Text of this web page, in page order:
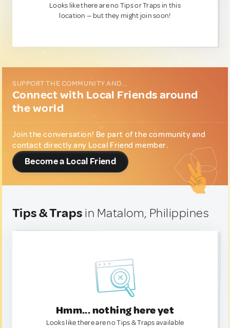
Looks like there are no Tips or Traps in this
location — but they might join soon!
SUPPORT THE COMMUNITY AND...
Connect with Local Friends around
the world
Join the conversation! Be part of the community and
contact directly any Local Friend member.
Become a Local Friend
Tips & Traps in Matalom, Philippines
Hmm... nothing here yet
Looks like there are no Tips & Traps available